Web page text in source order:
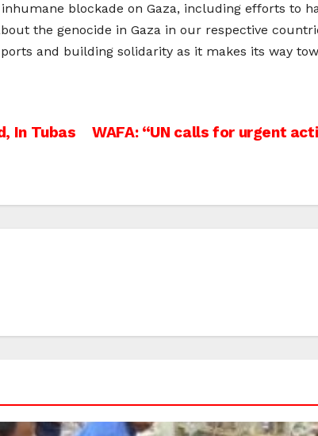
blockade on Gaza, including efforts to
the genocide in Gaza in our respective
and building solidarity as it makes its way
WAFA: “UN calls for urgent
In Tubas